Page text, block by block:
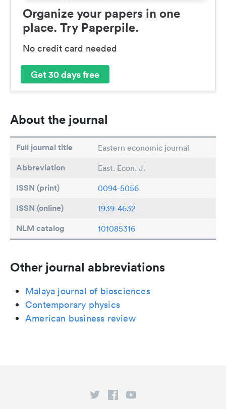
Organize your papers in one
place. Try Paperpile.
No credit card needed
Get 30 days free
About the journal
Full journal title Eastern economic journal
Abbreviation East. Econ. J.
ISSN (print) 0094-5056
ISSN (online) 1939-4632
NLM catalog 101085316
Other journal abbreviations
Malaya journal of biosciences
Contemporary physics
American business review